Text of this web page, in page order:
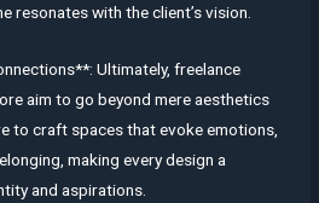
resonates with the client’s vision.
Ultimately, freelance
aim to go beyond mere aesthetics
to craft spaces that evoke emotions,
making every design a
and aspirations.